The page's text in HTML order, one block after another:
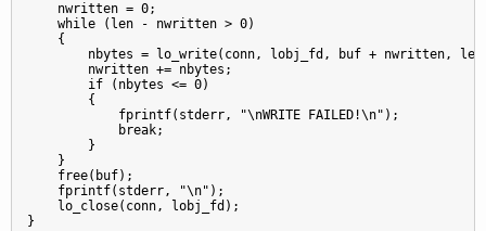
    nwritten = 0;
    while (len - nwritten > 0)
    {
nbytes = lo_write(conn, lobj_fd, buf + nwritten,
        nwritten += nbytes;
        if (nbytes <= 0)
        {
            fprintf(stderr, "\nWRITE FAILED!\n");
            break;
        }
    }
    free(buf);
    fprintf(stderr, "\n");
    lo_close(conn, lobj_fd);
}